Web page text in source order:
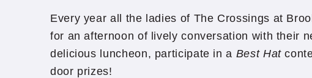
Every year all the ladies of The Crossings at
for an afternoon of lively conversation with their
delicious luncheon, participate in a Best Hat
door prizes!